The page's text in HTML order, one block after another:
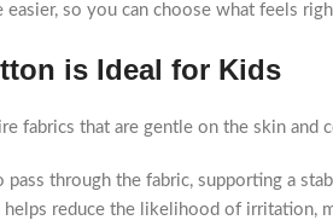
easier, so you can choose what feels
is Ideal for Kids
fabrics that are gentle on the skin
pass through the fabric, supporting a
reduce the likelihood of irritation,